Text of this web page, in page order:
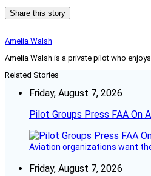
Share this story
Amelia Walsh
Amelia Walsh is a private pilot who
Related Stories
Friday, August 7, 2026
Pilot Groups Press FAA On
Aviation organizations want
Friday, August 7, 2026